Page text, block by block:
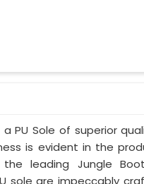
PU Sole of superior
is evident in the
leading Jungle
sole are impeccably